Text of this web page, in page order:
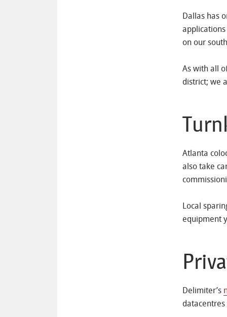
Dallas has
on our
As with all
district; we
Atlanta
also take
Local
equipment
Delimiter’s
datacentres